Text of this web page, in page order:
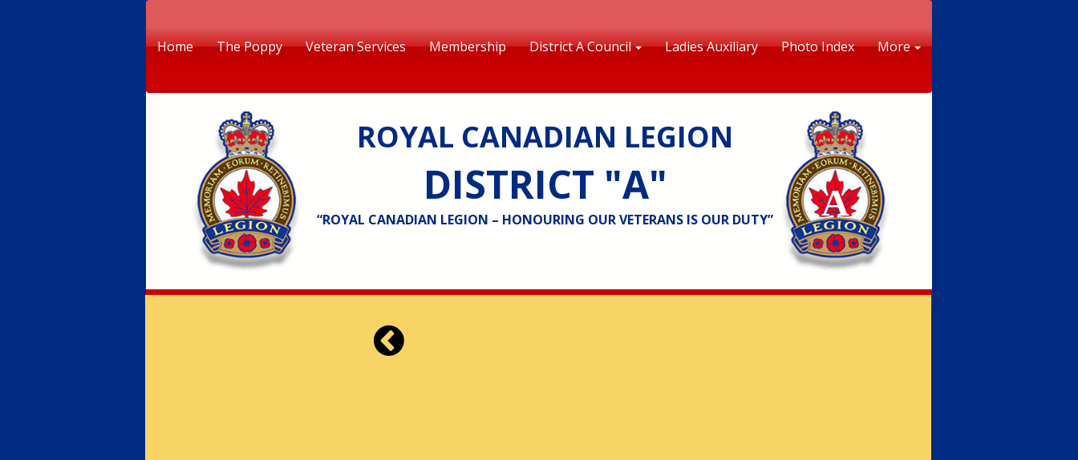
A
ROYAL CANADIAN LEGION
DISTRICT "A"
“ROYAL CANADIAN LEGION – HONOURING OUR VETERANS IS OUR DUTY”
Home The Poppy Veteran Services Membership District A Council Ladies Auxiliary Photo Index More